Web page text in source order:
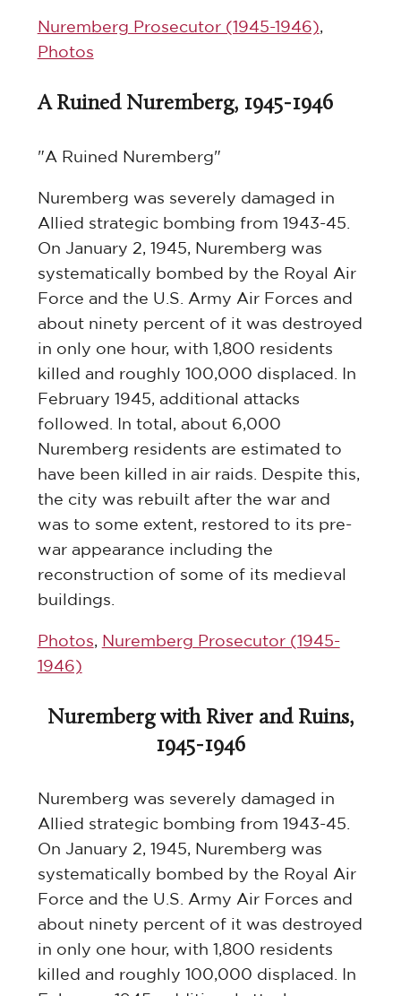
Nuremberg Prosecutor (1945-1946)
Photos
A Ruined Nuremberg, 1945-1946
"A Ruined Nuremberg"
Nuremberg was severely damaged in
Allied strategic bombing from 1943-45.
On January 2, 1945, Nuremberg was
systematically bombed by the Royal Air
Force and the U.S. Army Air Forces and
about ninety percent of it was destroyed
in only one hour, with 1,800 residents
killed and roughly 100,000 displaced. In
February 1945, additional attacks
followed. In total, about 6,000
Nuremberg residents are estimated to
have been killed in air raids. Despite this,
the city was rebuilt after the war and
was to some extent, restored to its pre-
war appearance including the
reconstruction of some of its medieval
buildings.
Photos Nuremberg Prosecutor (1945-
1946)
Nuremberg with River and Ruins,
1945-1946
Nuremberg was severely damaged in
Allied strategic bombing from 1943-45.
On January 2, 1945, Nuremberg was
systematically bombed by the Royal Air
Force and the U.S. Army Air Forces and
about ninety percent of it was destroyed
in only one hour, with 1,800 residents
killed and roughly 100,000 displaced. In